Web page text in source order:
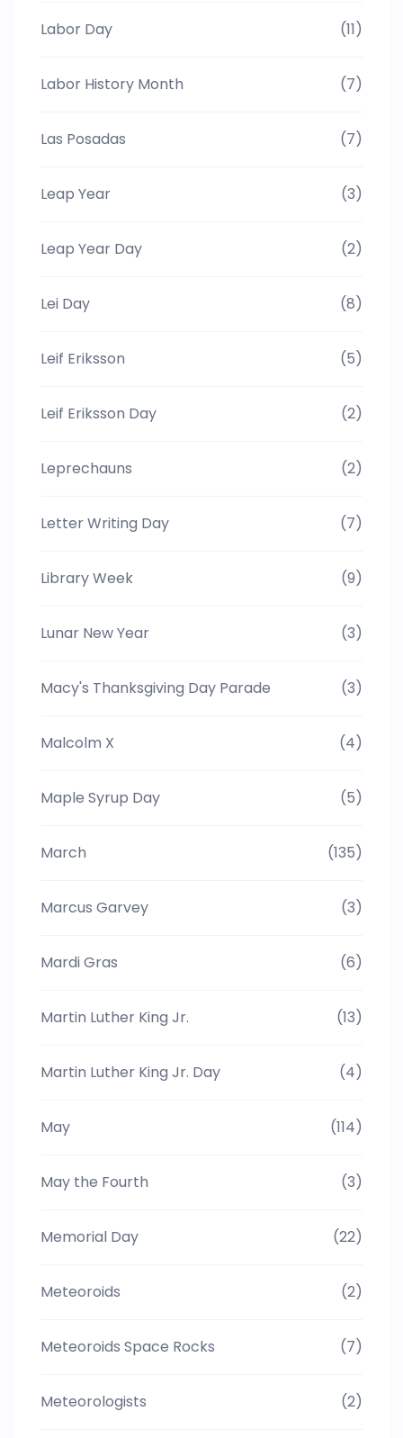
Labor Day (11)
Labor History Month (7)
Las Posadas (7)
Leap Year (3)
Leap Year Day (2)
Lei Day (8)
Leif Eriksson (5)
Leif Eriksson Day (2)
Leprechauns (2)
Letter Writing Day (7)
Library Week (9)
Lunar New Year (3)
Macy's Thanksgiving Day Parade (3)
Malcolm X (4)
Maple Syrup Day (5)
March (135)
Marcus Garvey (3)
Mardi Gras (6)
Martin Luther King Jr. (13)
Martin Luther King Jr. Day (4)
May (114)
May the Fourth (3)
Memorial Day (22)
Meteoroids (2)
Meteoroids Space Rocks (7)
Meteorologists (2)